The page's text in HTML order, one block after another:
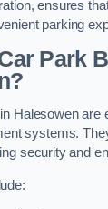
ensures
parking
Park
Halesowen are
systems.
security and